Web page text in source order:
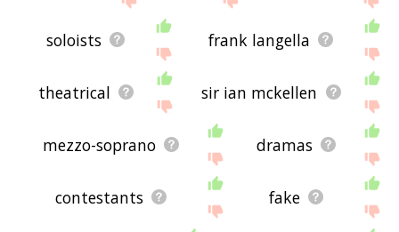
soloists frank langella
theatrical sir ian mckellen
mezzo-soprano dramas
contestants fake